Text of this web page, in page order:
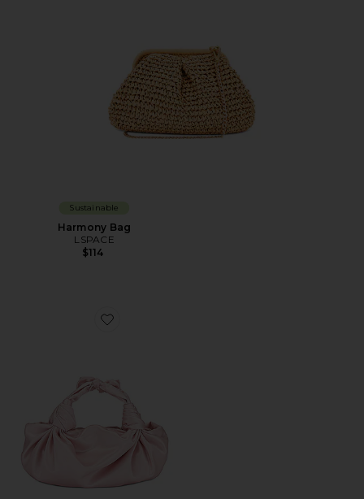
Sustainable
Harmony Bag
LSPACE
$114
Favorite Knot Bag